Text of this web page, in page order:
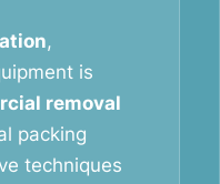
,
is
removal
packing
techniques